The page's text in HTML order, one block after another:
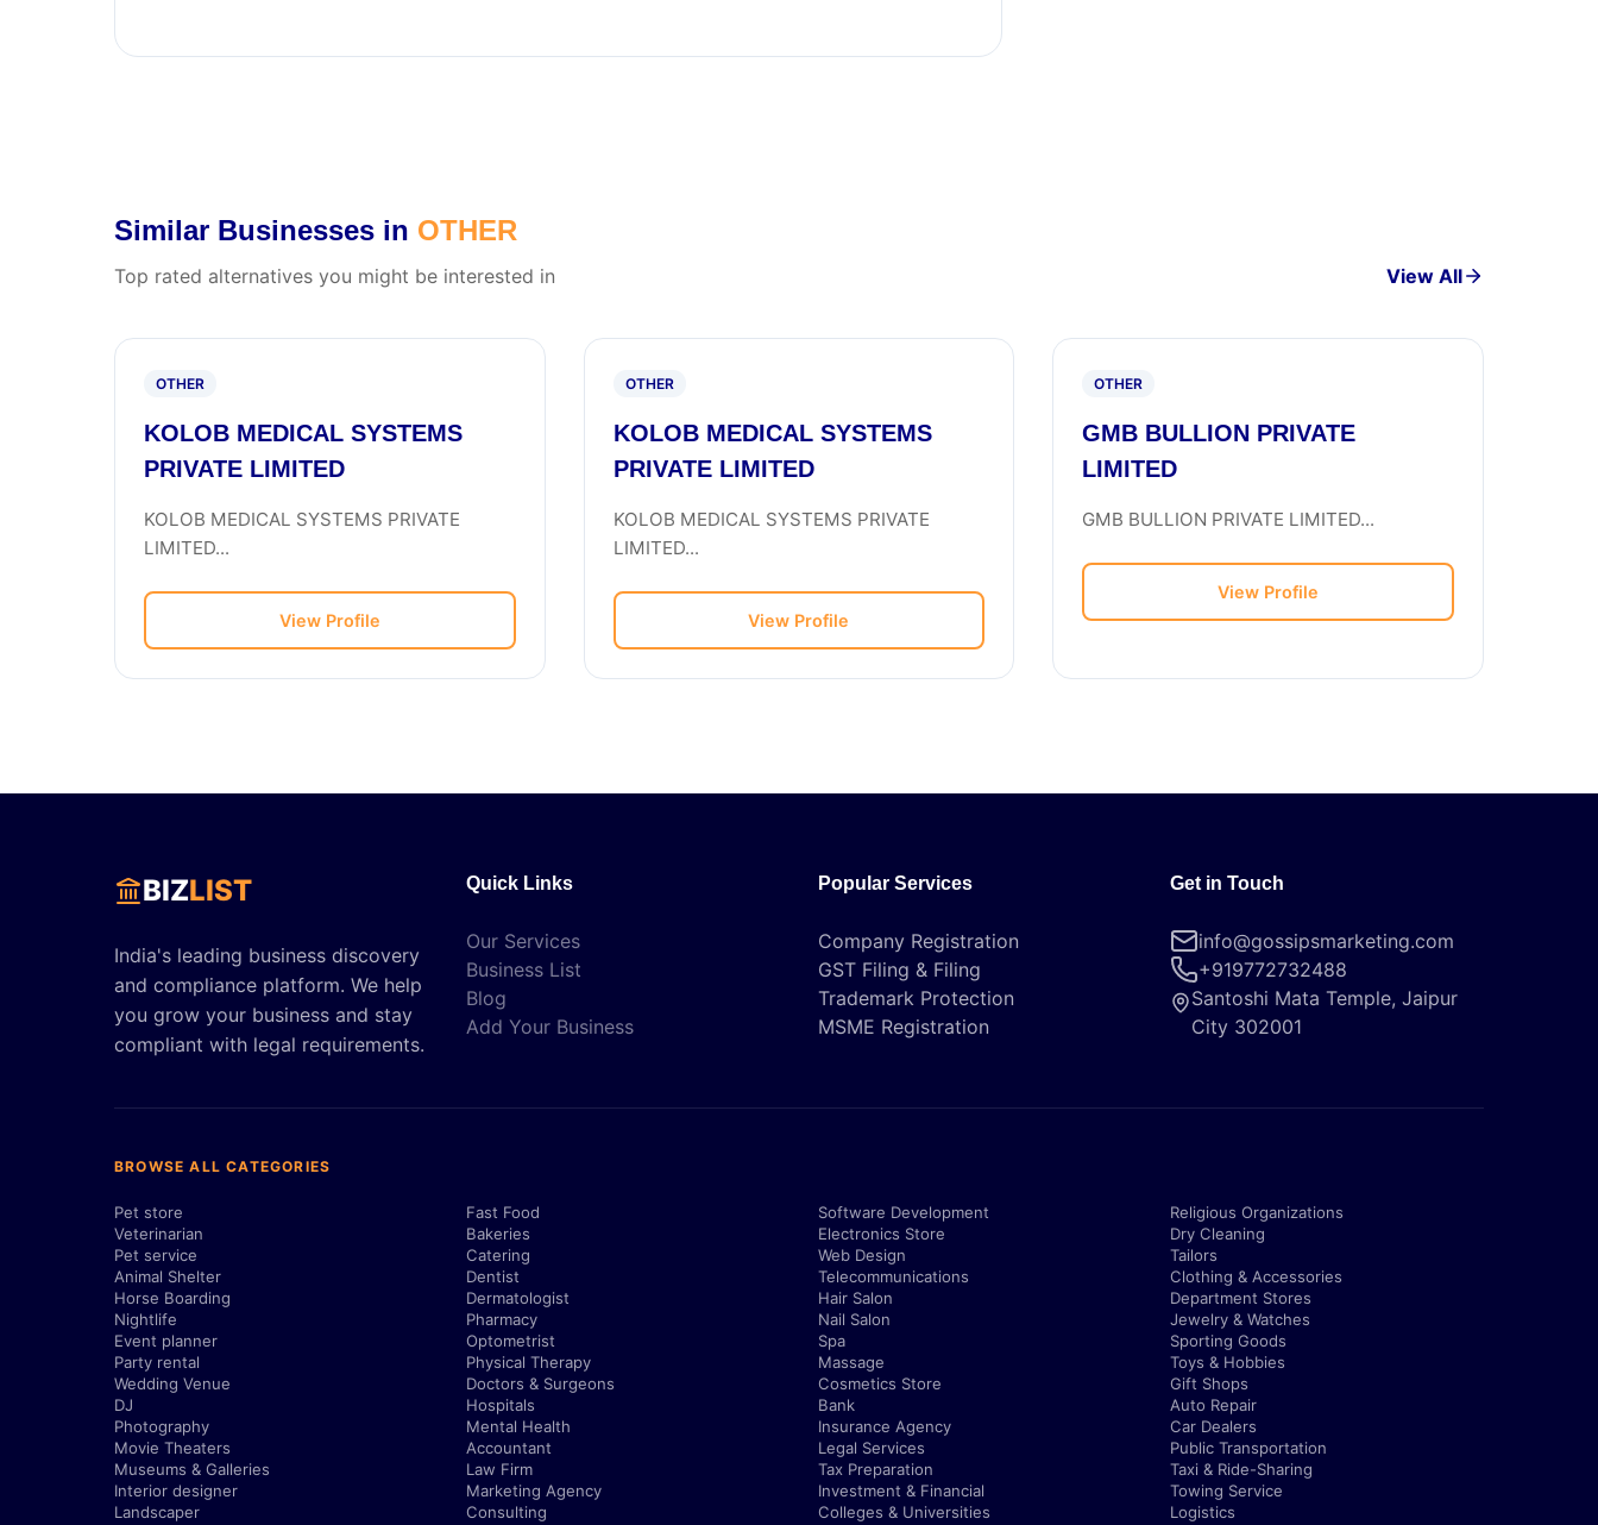
Similar Businesses in OTHER
Top rated alternatives you might be interested in View All
OTHER
KOLOB MEDICAL SYSTEMS
PRIVATE LIMITED
KOLOB MEDICAL SYSTEMS PRIVATE
LIMITED...
View Profile
OTHER
KOLOB MEDICAL SYSTEMS
PRIVATE LIMITED
KOLOB MEDICAL SYSTEMS PRIVATE
LIMITED...
View Profile
OTHER
GMB BULLION PRIVATE
LIMITED
GMB BULLION PRIVATE LIMITED...
View Profile
BIZLIST
India's leading business discovery
and compliance platform. We help
you grow your business and stay
compliant with legal requirements.
Quick Links
Our Services
Business List
Blog
Add Your Business
Popular Services
Company Registration
GST Filing & Filing
Trademark Protection
MSME Registration
Get in Touch
info@gossipsmarketing.com
+919772732488
Santoshi Mata Temple, Jaipur
City 302001
BROWSE ALL CATEGORIES
Pet store
Veterinarian
Pet service
Animal Shelter
Horse Boarding
Nightlife
Event planner
Party rental
Wedding Venue
DJ
Photography
Movie Theaters
Museums & Galleries
Interior designer
Landscaper
Fast Food
Bakeries
Catering
Dentist
Dermatologist
Pharmacy
Optometrist
Physical Therapy
Doctors & Surgeons
Hospitals
Mental Health
Accountant
Law Firm
Marketing Agency
Consulting
Software Development
Electronics Store
Web Design
Telecommunications
Hair Salon
Nail Salon
Spa
Massage
Cosmetics Store
Bank
Insurance Agency
Legal Services
Tax Preparation
Investment & Financial
Colleges & Universities
Religious Organizations
Dry Cleaning
Tailors
Clothing & Accessories
Department Stores
Jewelry & Watches
Sporting Goods
Toys & Hobbies
Gift Shops
Auto Repair
Car Dealers
Public Transportation
Taxi & Ride-Sharing
Towing Service
Logistics